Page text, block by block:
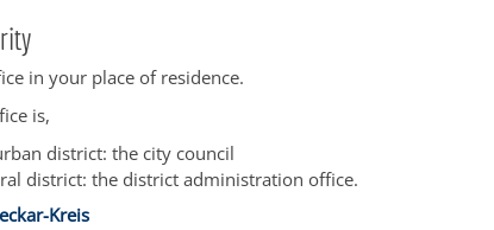
in your place of residence.
is,
district: the city council
district: the district administration office.
Kreis